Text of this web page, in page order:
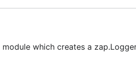
which creates a